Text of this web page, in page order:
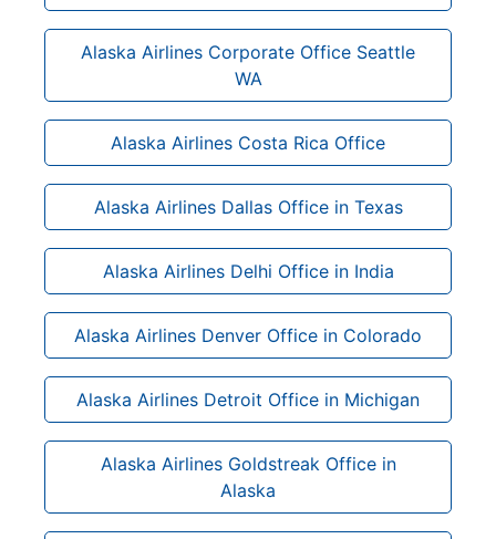
Alaska Airlines Corporate Office Seattle
WA
Alaska Airlines Costa Rica Office
Alaska Airlines Dallas Office in Texas
Alaska Airlines Delhi Office in India
Alaska Airlines Denver Office in Colorado
Alaska Airlines Detroit Office in Michigan
Alaska Airlines Goldstreak Office in
Alaska